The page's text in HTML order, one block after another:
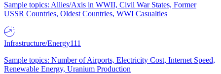
Sample topics: Allies/Axis in WWII, Civil War States, Former
USSR Countries, Oldest Countries, WWI Casualties
Infrastructure/Energy111
Sample topics: Number of Airports, Electricity Cost, Internet Speed,
Renewable Energy, Uranium Production